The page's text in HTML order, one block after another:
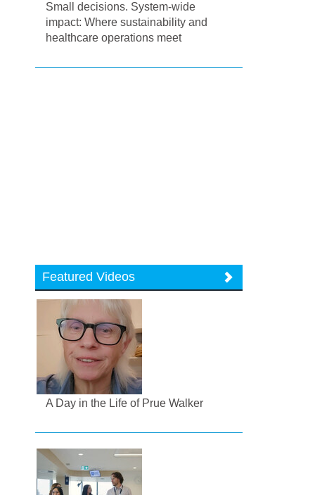
Small decisions. System-wide
impact: Where sustainability and
healthcare operations meet
Featured Videos
A Day in the Life of Prue Walker